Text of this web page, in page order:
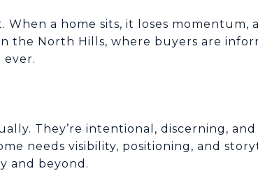
a home sits, it loses momentum,
the North Hills, where buyers are
ever.
They’re intentional, discerning,
needs visibility, positioning, and
and beyond.